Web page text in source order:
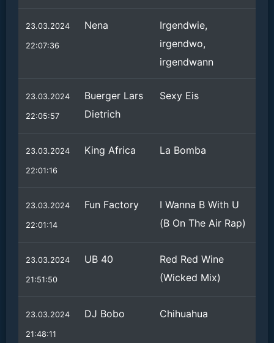
23.03.2024
22:07:36
Nena
Irgendwie,
irgendwo,
irgendwann
23.03.2024
22:05:57
Buerger Lars
Dietrich
Sexy Eis
23.03.2024
22:01:16
King Africa La Bomba
23.03.2024
22:01:14
Fun Factory
I Wanna B With U
(B On The Air Rap)
23.03.2024
21:51:50
UB 40
Red Red Wine
(Wicked Mix)
23.03.2024
21:48:11
DJ Bobo Chihuahua